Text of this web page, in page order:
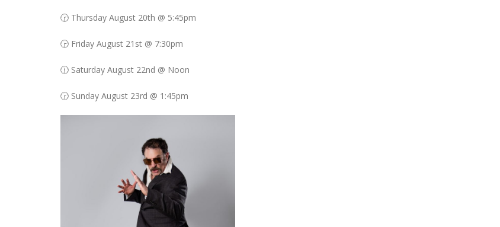
🕝 Thursday August 20th @ 5:45pm
🕞 Friday August 21st @ 7:30pm
🕧 Saturday August 22nd @ Noon
🕝 Sunday August 23rd @ 1:45pm